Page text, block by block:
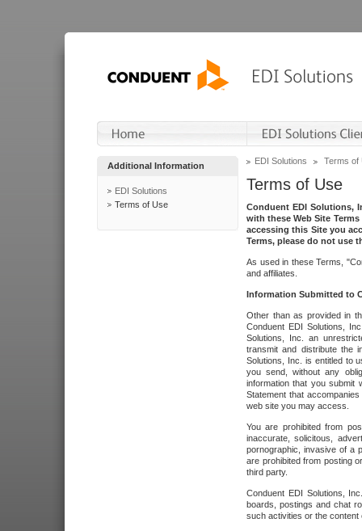
Additional Information
EDI Solutions
Terms of Use
EDI Solutions Terms of
Terms of Use
Conduent EDI Solutions,
with these Web Site
accessing this Site you
Terms, please do not use
As used in these Terms,
and affiliates.
Information Submitted to
Other than as provided in
Conduent EDI Solutions,
Solutions, Inc. an
transmit and distribute the
Solutions, Inc. is entitled to
you send, without any
information that you submit
Statement that
web site you may access.
You are prohibited from
inaccurate, solicitous,
pornographic, invasive of a
are prohibited from posting
third party.
Conduent EDI Solutions,
boards, postings and chat
such activities or the